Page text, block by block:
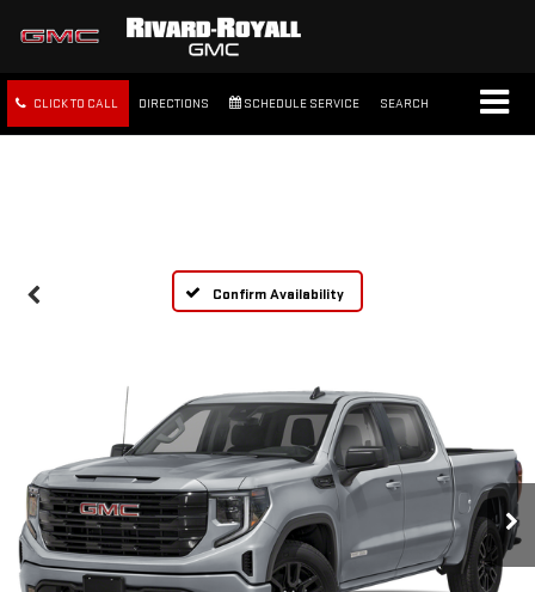
CLICK TO CALL DIRECTIONS SCHEDULE SERVICE SEARCH
Confirm Availability